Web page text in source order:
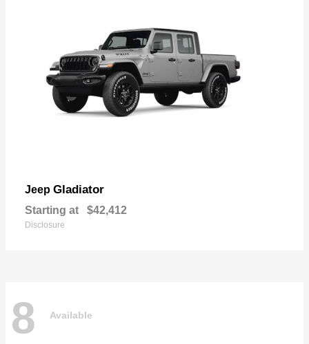
Jeep Gladiator
Starting at $42,412
Disclosure
8 Available